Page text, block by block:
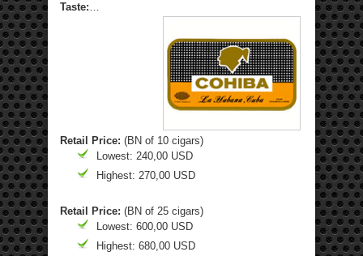
Taste:…
Retail Price: (BN of 10 cigars)
Lowest: 240,00 USD
Highest: 270,00 USD
Retail Price: (BN of 25 cigars)
Lowest: 600,00 USD
Highest: 680,00 USD